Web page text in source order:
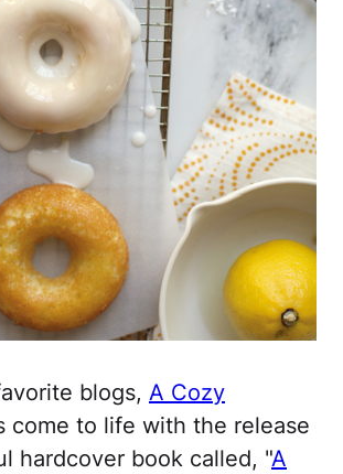
blogs, A Cozy
come to life with the release
hardcover book called, "A